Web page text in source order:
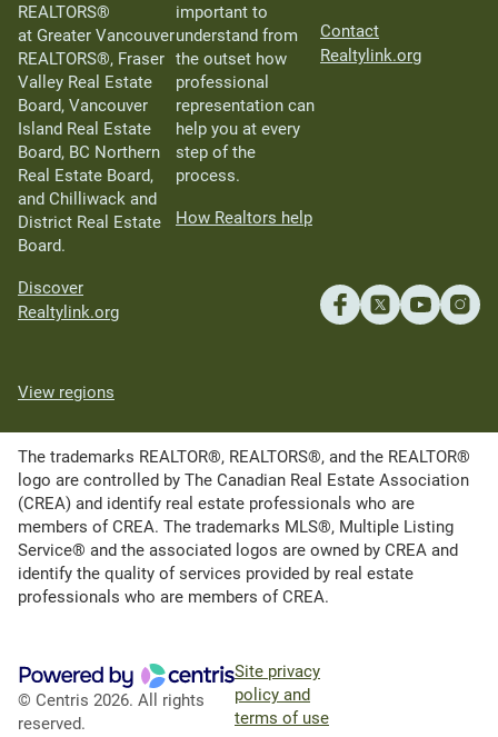
REALTORS®
at Greater Vancouver
REALTORS®, Fraser
Valley Real Estate
Board, Vancouver
Island Real Estate
Board, BC Northern
Real Estate Board,
and Chilliwack and
District Real Estate
Board.
Discover
Realtylink.org
important to
understand from
the outset how
professional
representation can
help you at every
step of the
process.
How Realtors help
Contact
Realtylink.org
View regions
The trademarks REALTOR®, REALTORS®, and the REALTOR®
logo are controlled by The Canadian Real Estate Association
(CREA) and identify real estate professionals who are
members of CREA. The trademarks MLS®, Multiple Listing
Service® and the associated logos are owned by CREA and
identify the quality of services provided by real estate
professionals who are members of CREA.
© Centris 2026. All rights
reserved.
Site privacy
policy and
terms of use